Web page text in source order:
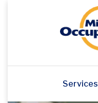
Services